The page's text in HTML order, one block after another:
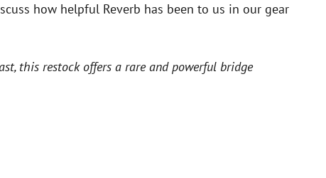
how helpful Reverb has been to us in our gear
this restock offers a rare and powerful bridge